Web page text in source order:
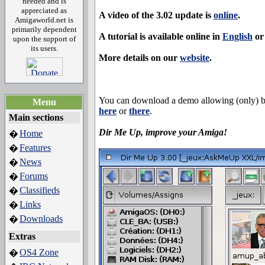
appreciated as
Amigaworld.net is
primarily dependent
upon the support of
its users.
Menu
Main sections
�Home
�Features
�News
�Forums
�Classifieds
�Links
�Downloads
Extras
�OS4 Zone
A video of the 3.02 update is online.
A tutorial is available online in English
More details on our website.
You can download a demo allowing (only)
here orthere.
Dir Me Up, improve your Amiga!